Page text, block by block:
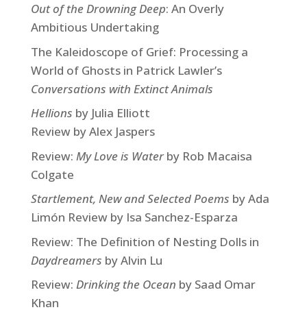
Out of the Drowning Deep: An Overly
Ambitious Undertaking
The Kaleidoscope of Grief: Processing a
World of Ghosts in Patrick Lawler’s
Conversations with Extinct Animals
Hellions by Julia Elliott
Review by Alex Jaspers
Review: My Love is Waterby Rob Macaisa
Colgate
Startlement, New and Selected Poems by Ada
Limón Review by Isa Sanchez-Esparza
Review: The Definition of Nesting Dolls in
Daydreamers by Alvin Lu
Review: Drinking the Ocean by Saad Omar
Khan